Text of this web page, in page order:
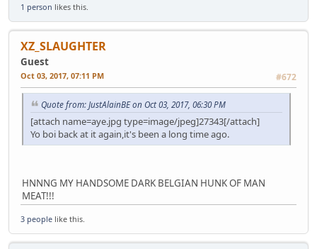
1 person likes this.
XZ_SLAUGHTER
Guest
Oct 03, 2017, 07:11 PM #672
Quote from: JustAlainBE on Oct 03, 2017, 06:30 PM
[attach name=aye.jpg type=image/jpeg]27343[/attach]
Yo boi back at it again,it's been a long time ago.
HNNNG MY HANDSOME DARK BELGIAN HUNK OF MAN
MEAT!!!
3 people like this.